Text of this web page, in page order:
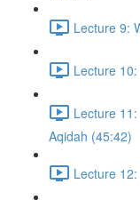
Lecture 9:
Lecture
Lecture
Aqidah (45:42)
Lecture